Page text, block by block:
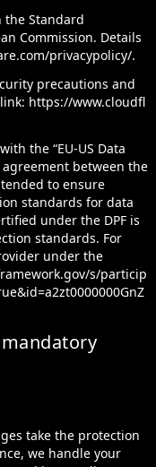
the Standard
Commission. Details
privacypolicy/.
precautions and
https://www.cloudfl
the “EU-US Data
agreement between the
to ensure
standards for data
under the DPF is
standards. For
under the
s/particip
take the protection
we handle your